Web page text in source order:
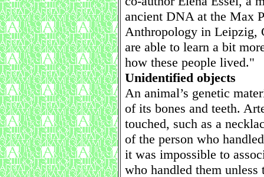
ancient DNA at the Max
Anthropology in Leipzig,
are able to learn a bit
how these people lived."
Unidentified objects
An animal’s genetic
of its bones and teeth.
touched, such as a
of the person who
it was impossible to
who handled them unless